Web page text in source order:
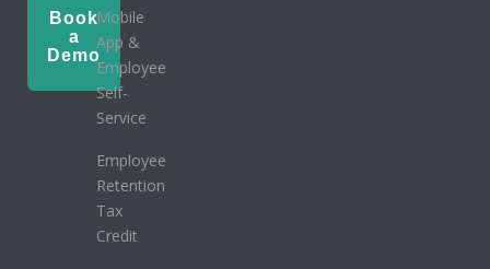
Book
a
Demo
Mobile
App &
Employee
Self-
Service
Employee
Retention
Tax
Credit